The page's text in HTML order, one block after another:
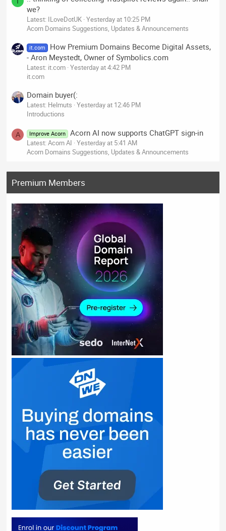
we?
Latest: ILoveDotUK Yesterday at 10:25 PM
Acorn Domains Suggestions, Updates & Announcements
it.com
How Premium Domains Become Digital Assets,
- Aron Meystedt, Owner of Symbolics.com
Latest: it.com Yesterday at 4:42 PM
it.com
Domain buyer(:
Latest: Helmuts Yesterday at 12:46 PM
Introductions
A Improve Acorn Acorn AI now supports ChatGPT sign-in
Latest: Acorn AI Yesterday at 5:41 AM
Acorn Domains Suggestions, Updates & Announcements
Premium Members